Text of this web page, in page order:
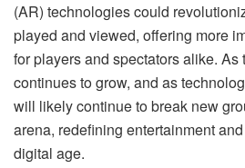
(AR) technologies could
played and viewed, offering more
for players and spectators alike.
continues to grow, and as
will likely continue to break new
arena, redefining entertainment
digital age.